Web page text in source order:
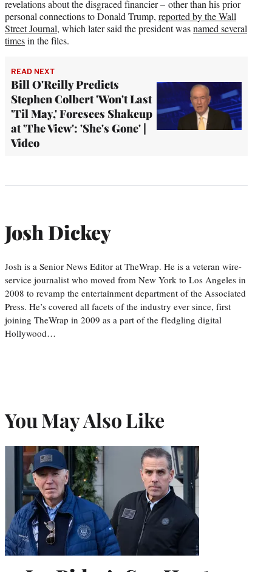
revelations about the disgraced financier – other than his prior
personal connections to Donald Trump, reported by the Wall
Street Journal, which later said the president wasnamed several
timesin the files.
READ NEXT
Bill O'Reilly Predicts
Stephen Colbert 'Won't Last
'Til May,' Foresees Shakeup
at 'The View': 'She's Gone' |
Video
Josh Dickey
Josh is a Senior News Editor at TheWrap. He is a veteran wire-
service journalist who moved from New York to Los Angeles in
2008 to revamp the entertainment department of the Associated
Press. He’s covered all facets of the industry ever since, first
joining TheWrap in 2009 as a part of the fledgling digital
Hollywood…
You May Also Like